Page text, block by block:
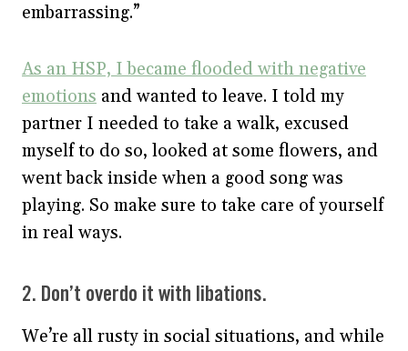
embarrassing.”
As an HSP, I became flooded with negative
emotions and wanted to leave. I told my
partner I needed to take a walk, excused
myself to do so, looked at some flowers, and
went back inside when a good song was
playing. So make sure to take care of yourself
in real ways.
2. Don’t overdo it with libations.
We’re all rusty in social situations, and while